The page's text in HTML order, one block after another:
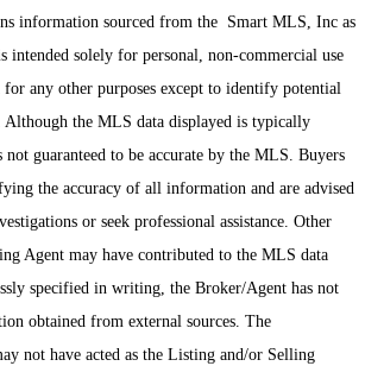
information sourced from the Smart MLS, Inc as
intended solely for personal, non-commercial use
any other purposes except to identify potential
Although the MLS data displayed is typically
guaranteed to be accurate by the MLS. Buyers
the accuracy of all information and are advised
or seek professional assistance. Other
Agent may have contributed to the MLS data
specified in writing, the Broker/Agent has not
obtained from external sources. The
not have acted as the Listing and/or Selling